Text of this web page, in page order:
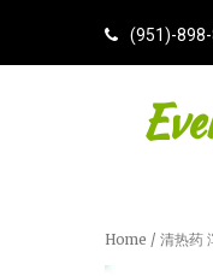
(951)-
Home / 清热药